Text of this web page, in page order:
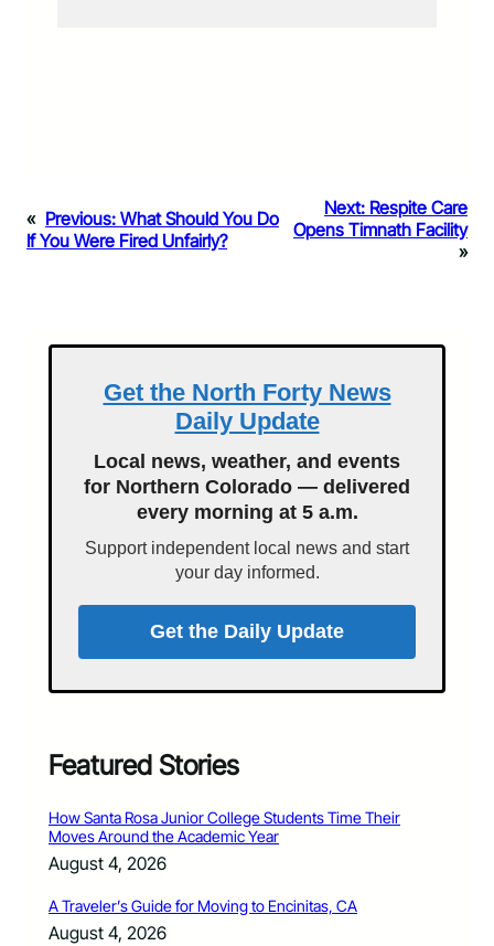
« Previous: What Should You Do
If You Were Fired Unfairly?
Next: Respite Care
Opens Timnath Facility
»
Get the North Forty News
Daily Update
Local news, weather, and events
for Northern Colorado — delivered
every morning at 5 a.m.
Support independent local news and start
your day informed.
Get the Daily Update
Featured Stories
How Santa Rosa Junior College Students Time Their
Moves Around the Academic Year
August 4, 2026
A Traveler’s Guide for Moving to Encinitas, CA
August 4, 2026